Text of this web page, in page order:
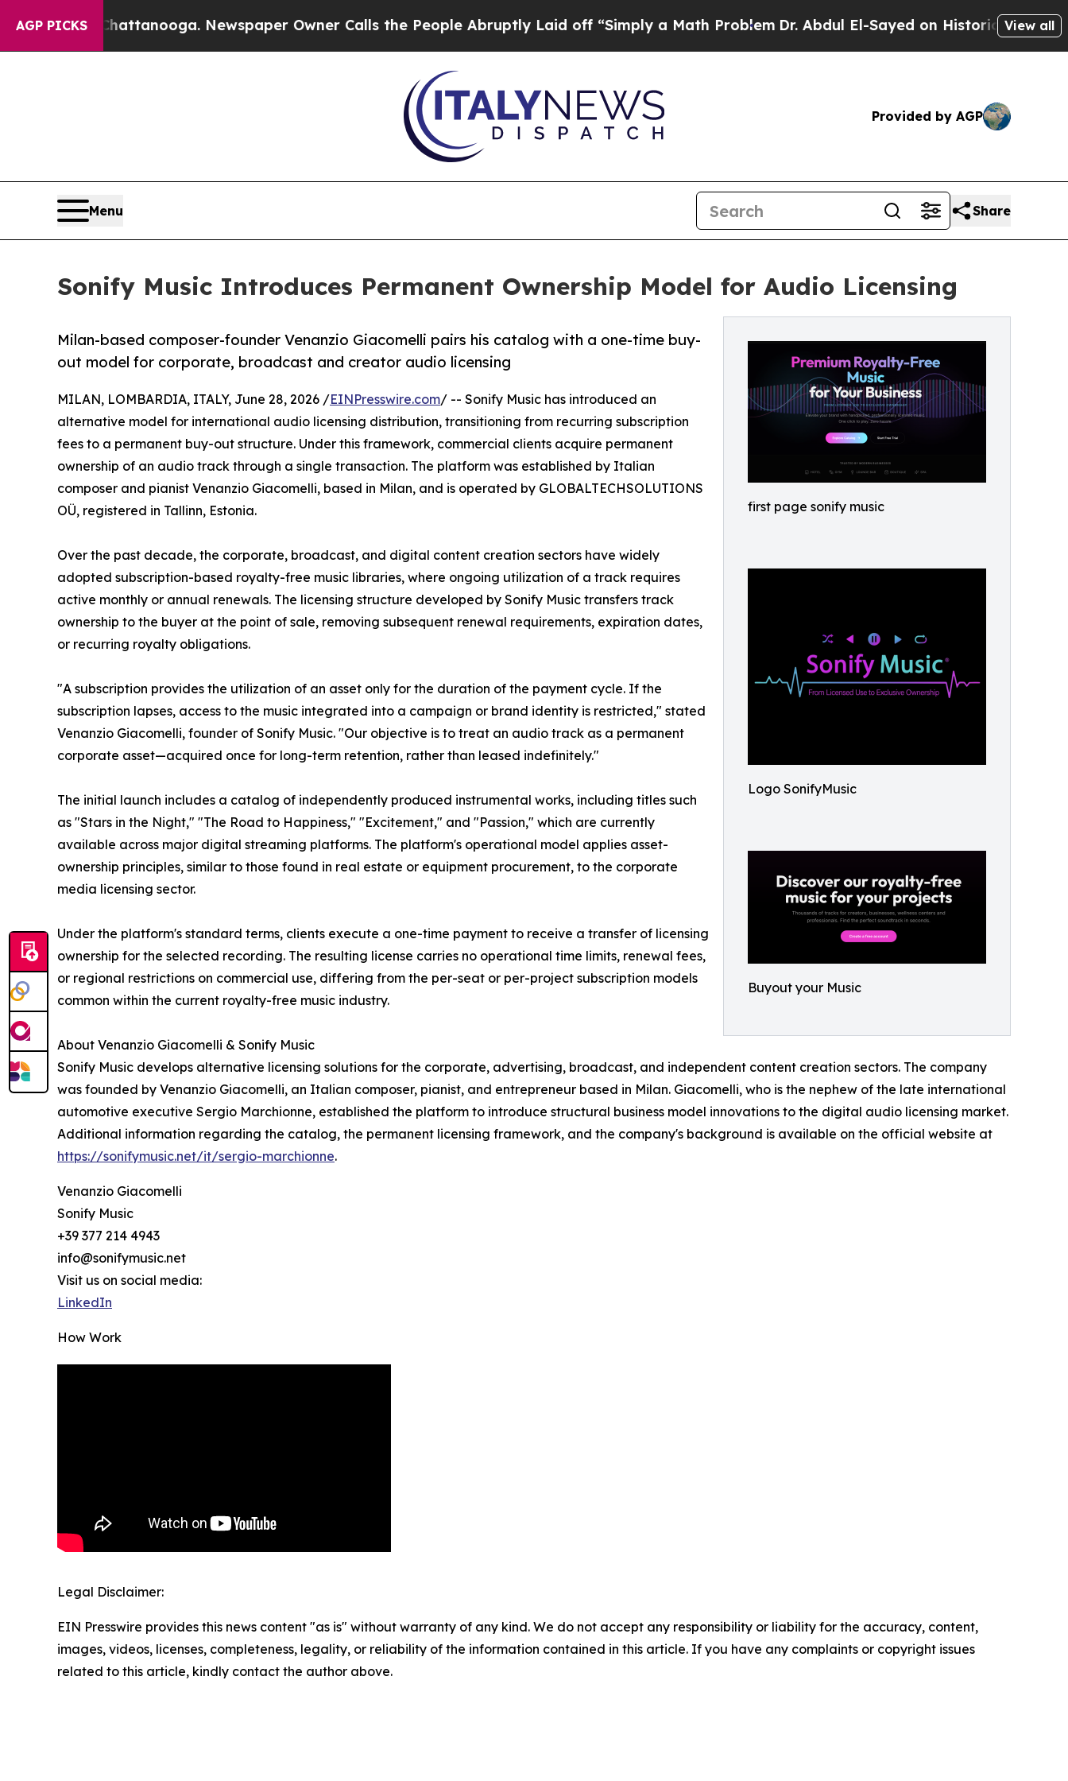
AGP PICKS
in Chattanooga. Newspaper Owner Calls the People Abruptly Laid off “Simply a Math ProblemDr. Abdul El-Sayed on Historic Michigan Win:
View all
Provided by AGP
Menu Share
Sonify Music Introduces Permanent Ownership Model for Audio Licensing
first page sonify music
Logo SonifyMusic
Buyout your Music
Milan-based composer-founder Venanzio Giacomelli pairs his catalog with a one-time buy-
out model for corporate, broadcast and creator audio licensing
MILAN, LOMBARDIA, ITALY, June 28, 2026 /EINPresswire.com/ -- Sonify Music has introduced an
alternative model for international audio licensing distribution, transitioning from recurring subscription
fees to a permanent buy-out structure. Under this framework, commercial clients acquire permanent
ownership of an audio track through a single transaction. The platform was established by Italian
composer and pianist Venanzio Giacomelli, based in Milan, and is operated by GLOBALTECHSOLUTIONS
OÜ, registered in Tallinn, Estonia.
Over the past decade, the corporate, broadcast, and digital content creation sectors have widely
adopted subscription-based royalty-free music libraries, where ongoing utilization of a track requires
active monthly or annual renewals. The licensing structure developed by Sonify Music transfers track
ownership to the buyer at the point of sale, removing subsequent renewal requirements, expiration dates,
or recurring royalty obligations.
"A subscription provides the utilization of an asset only for the duration of the payment cycle. If the
subscription lapses, access to the music integrated into a campaign or brand identity is restricted," stated
Venanzio Giacomelli, founder of Sonify Music. "Our objective is to treat an audio track as a permanent
corporate asset—acquired once for long-term retention, rather than leased indefinitely."
The initial launch includes a catalog of independently produced instrumental works, including titles such
as "Stars in the Night," "The Road to Happiness," "Excitement," and "Passion," which are currently
available across major digital streaming platforms. The platform's operational model applies asset-
ownership principles, similar to those found in real estate or equipment procurement, to the corporate
media licensing sector.
Under the platform's standard terms, clients execute a one-time payment to receive a transfer of licensing
ownership for the selected recording. The resulting license carries no operational time limits, renewal fees,
or regional restrictions on commercial use, differing from the per-seat or per-project subscription models
common within the current royalty-free music industry.
About Venanzio Giacomelli & Sonify Music
Sonify Music develops alternative licensing solutions for the corporate, advertising, broadcast, and independent content creation sectors. The company
was founded by Venanzio Giacomelli, an Italian composer, pianist, and entrepreneur based in Milan. Giacomelli, who is the nephew of the late international
automotive executive Sergio Marchionne, established the platform to introduce structural business model innovations to the digital audio licensing market.
Additional information regarding the catalog, the permanent licensing framework, and the company's background is available on the official website at
https://sonifymusic.net/it/sergio-marchionne.
Venanzio Giacomelli
Sonify Music
+39 377 214 4943
info@sonifymusic.net
Visit us on social media:
LinkedIn
How Work
Legal Disclaimer:
EIN Presswire provides this news content "as is" without warranty of any kind. We do not accept any responsibility or liability for the accuracy, content,
images, videos, licenses, completeness, legality, or reliability of the information contained in this article. If you have any complaints or copyright issues
related to this article, kindly contact the author above.